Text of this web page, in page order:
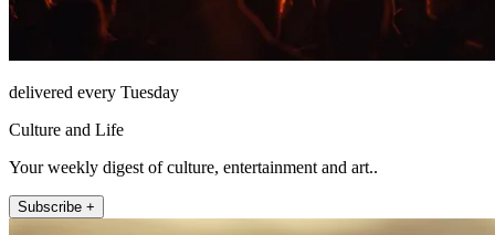
delivered every Tuesday
Culture and Life
Your weekly digest of culture, entertainment and art..
Subscribe +